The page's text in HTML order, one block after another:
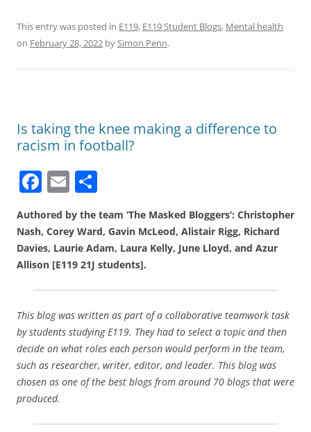
This entry was posted in E119, E119 Student Blogs, Mental health
on February 28, 2022 bySimon Penn.
Is taking the knee making a difference to
racism in football?
F
c
e
b
o
o
k
E
m
ai
l
h
ar
e
Authored by the team ‘The Masked Bloggers’: Christopher
Nash, Corey Ward, Gavin McLeod, Alistair Rigg, Richard
Davies, Laurie Adam, Laura Kelly, June Lloyd, and Azur
Allison [E119 21J students].
This blog was written as part of a collaborative teamwork task
by students studying E119. They had to select a topic and then
decide on what roles each person would perform in the team,
such as researcher, writer, editor, and leader. This blog was
chosen as one of the best blogs from around 70 blogs that were
produced.